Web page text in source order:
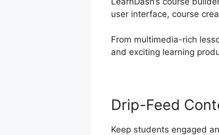
user interface, course
From multimedia-rich
and exciting learning
Drip-Feed
Keep students engaged